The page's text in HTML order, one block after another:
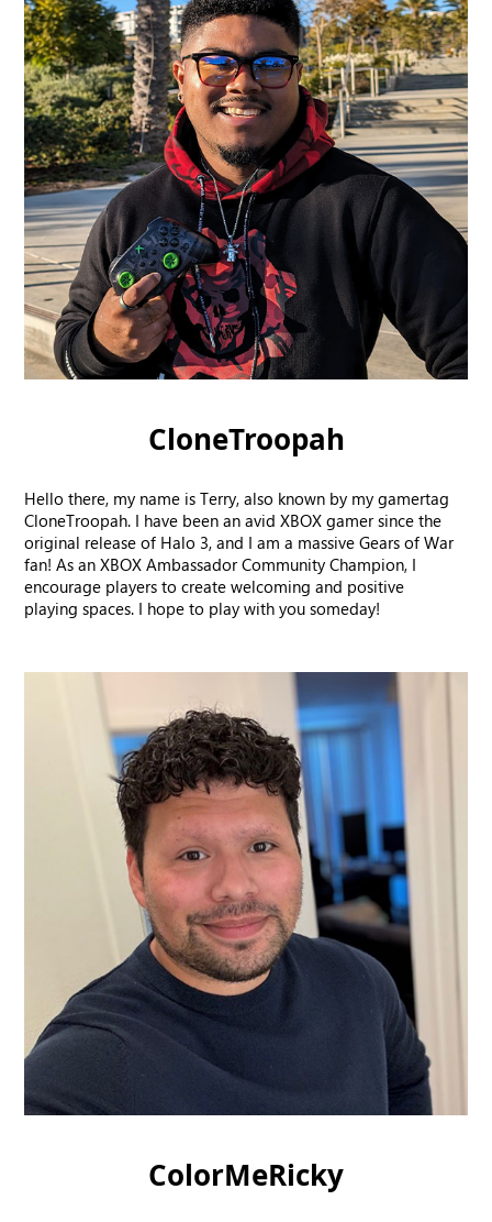
CloneTroopah
Hello there, my name is Terry, also known by my gamertag
CloneTroopah. I have been an avid XBOX gamer since the
original release of Halo 3, and I am a massive Gears of War
fan! As an XBOX Ambassador Community Champion, I
encourage players to create welcoming and positive
playing spaces. I hope to play with you someday!
ColorMeRicky